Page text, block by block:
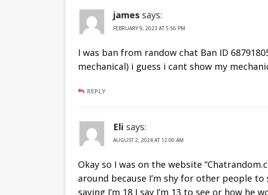
james says:
FEBRUARY 9, 2023 AT 5:56 PM
I was ban from randow chat Ban ID
mechanical) i guess i cant show my
REPLY
Eli says:
AUGUST 2, 2024 AT 12:00 AM
Okay so I was on the website
around because I’m shy for other people
saying I’m 18 I say I’m 13 to see or how